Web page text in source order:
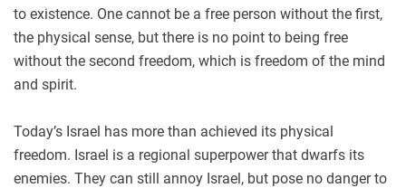
to existence. One cannot be a free person without the first,
the physical sense, but there is no point to being free
without the second freedom, which is freedom of the mind
and spirit.
Today’s Israel has more than achieved its physical
freedom. Israel is a regional superpower that dwarfs its
enemies. They can still annoy Israel, but pose no danger to